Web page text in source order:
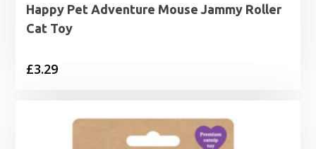
Happy Pet Adventure Mouse Jammy Roller
Cat Toy
£3.29